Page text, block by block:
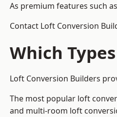
As premium features such
Contact Loft Conversion
Which
Loft Conversion Builders
The most popular loft
and multi-room loft